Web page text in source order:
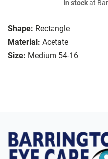
Shape: Rectangle
Material: Acetate
Size: Medium 54-16
In stockat